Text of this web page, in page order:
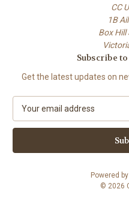
CC
1B
Box Hill
Subscribe
Get the latest updates on
a
l
Powered by
© 2026